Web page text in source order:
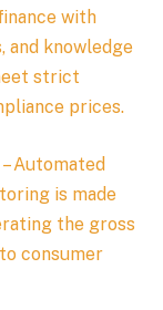
with
and knowledge
strict
prices.
– Automated
is made
the gross
consumer